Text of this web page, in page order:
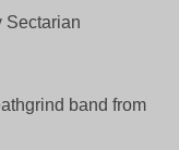
Sectarian
band from